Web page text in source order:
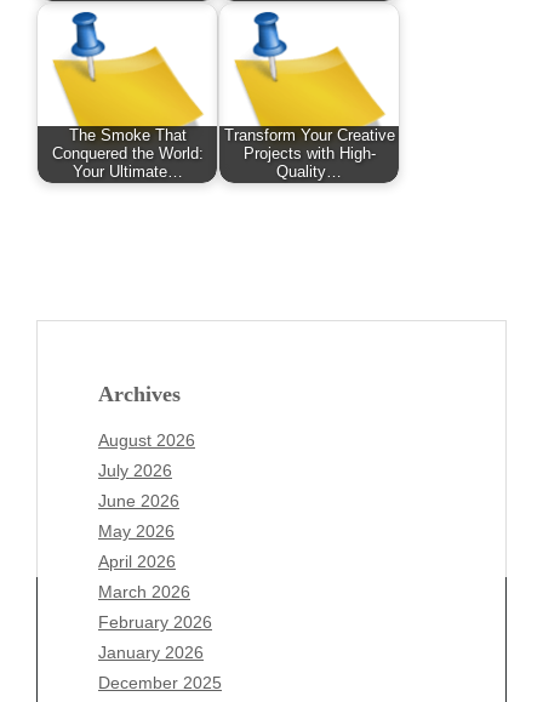
The Smoke That
Conquered the World:
Your Ultimate…
Transform Your Creative
Projects with High-
Quality…
Archives
August 2026
July 2026
June 2026
May 2026
April 2026
March 2026
February 2026
January 2026
December 2025
Archives